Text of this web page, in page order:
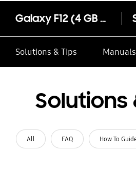
Galaxy F12 (4 GB Memory)
Solutions & Tips
Solutions
All FAQ How To